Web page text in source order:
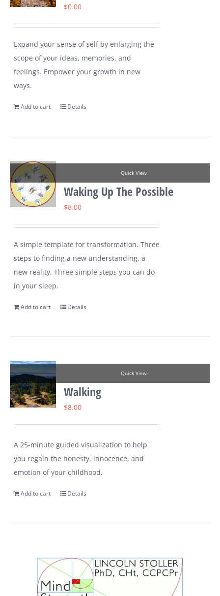
$0.00
Expand your sense of self by enlarging the
scope of your ideas, memories, and
feelings. Empower your growth in new
ways.
Add to cart Details
Quick View
Waking Up The Possible
$8.00
A simple template for transformation. Three
steps to finding a new understanding, a
new reality. Three simple steps you can do
in your sleep.
Add to cart Details
Quick View
Walking
$8.00
A 25-minute guided visualization to help
you regain the honesty, innocence, and
emotion of your childhood.
Add to cart Details